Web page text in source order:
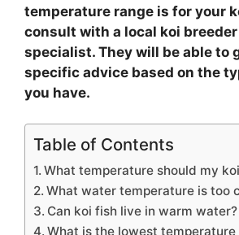
temperature range is for your
consult with a local koi breeder
specialist. They will be able to
specific advice based on the
you have.
Table of Contents
What temperature should my
What water temperature is too
Can koi fish live in warm water?
What is the lowest temperature